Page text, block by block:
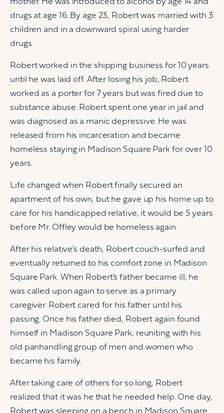
mother. He was introduced to alcohol by age 14 and
drugs at age 16. By age 23, Robert was married with 3
children and in a downward spiral using harder
drugs.
Robert worked in the shipping business for 10 years
until he was laid off. After losing his job, Robert
worked as a porter for 7 years but was fired due to
substance abuse. Robert spent one year in jail and
was diagnosed as a manic depressive. He was
released from his incarceration and became
homeless staying in Madison Square Park for over 10
years.
Life changed when Robert finally secured an
apartment of his own, but he gave up his home up to
care for his handicapped relative, it would be 5 years
before Mr. Offley would be homeless again.
After his relative’s death, Robert couch-surfed and
eventually returned to his comfort zone in Madison
Square Park. When Robert’s father became ill, he
was called upon again to serve as a primary
caregiver. Robert cared for his father until his
passing. Once his father died, Robert again found
himself in Madison Square Park, reuniting with his
old panhandling group of men and women who
became his family.
After taking care of others for so long, Robert
realized that it was he that he needed help. One day,
Robert was sleeping on a bench in Madison Square